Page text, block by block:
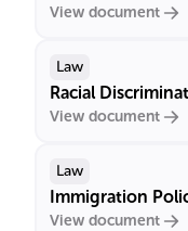
View document
Law
Racial
View document
Law
Immigration
View document